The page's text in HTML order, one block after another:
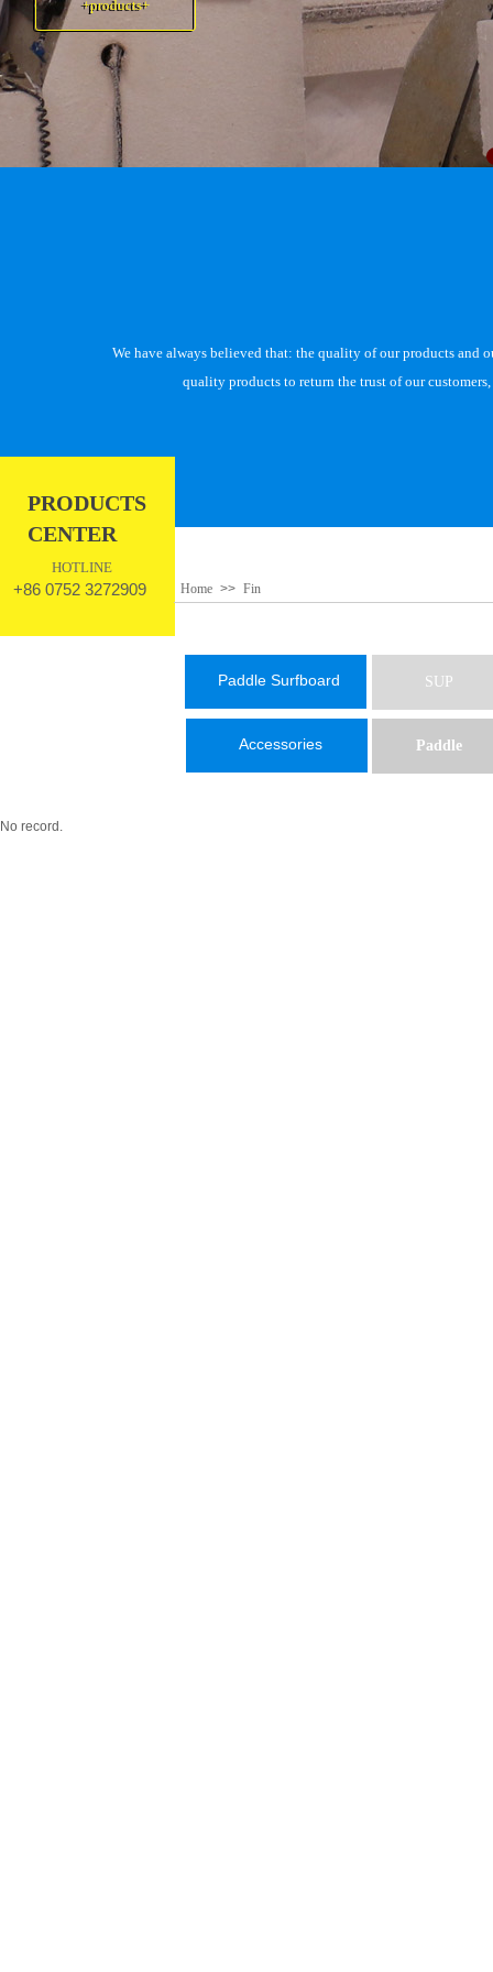
+products+
+products+
We have always believed that: the quality of our products and
quality products to return the trust of our
PRODUCTS
CENTER
HOTLINE
+86 0752 3272909 Home >> Fin
Paddle Surfboard SUP
Paddle
Accessories
No record.